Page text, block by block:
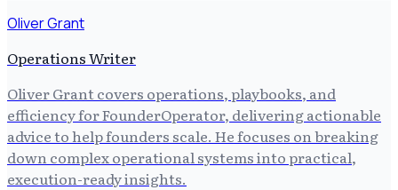
Oliver Grant
Operations Writer
Oliver Grant covers operations, playbooks, and
efficiency for FounderOperator, delivering actionable
advice to help founders scale. He focuses on breaking
down complex operational systems into practical,
execution-ready insights.